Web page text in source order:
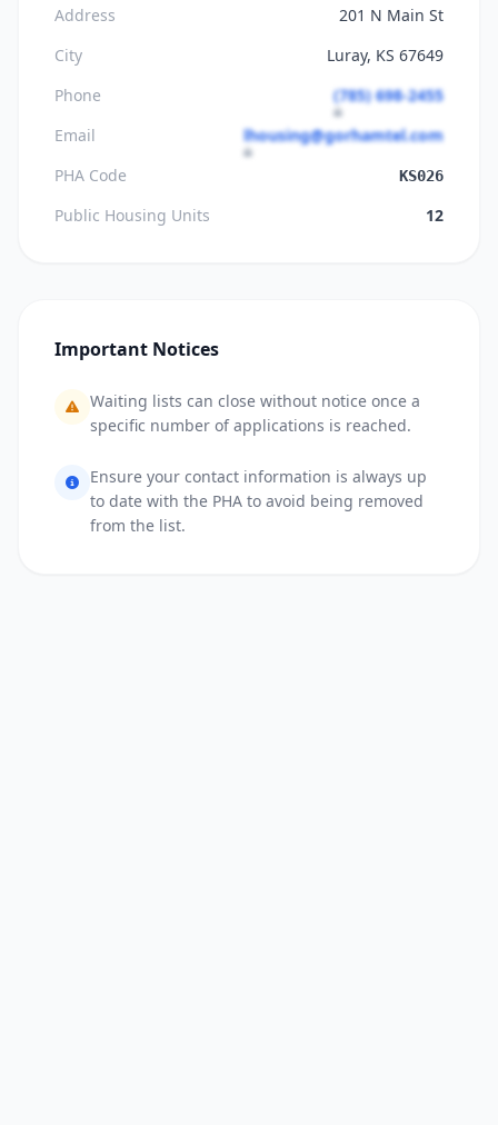
Address
201 N Main St
City
Luray, KS 67649
Phone
(785) 698-2455
Email
lhousing@gorhamtel.com
PHA Code
KS026
Public Housing Units 12
Important Notices
Waiting lists can close without notice once a
specific number of applications is reached.
Ensure your contact information is always up
to date with the PHA to avoid being removed
from the list.